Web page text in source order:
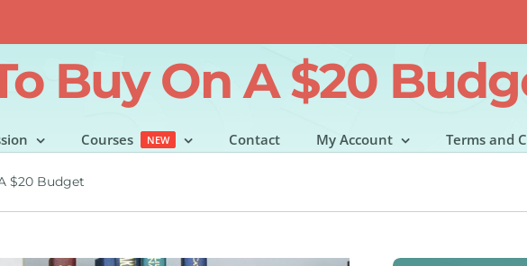
Courses NEW Contact My Account Terms and
Buy On A $20
$20 Budget